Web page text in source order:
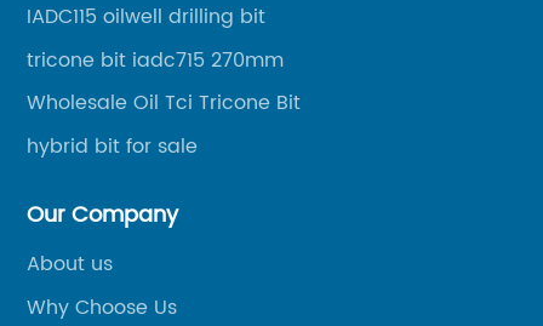
IADC115 oilwell drilling bit
tricone bit iadc715 270mm
Wholesale Oil Tci Tricone Bit
hybrid bit for sale
Our Company
About us
Why Choose Us